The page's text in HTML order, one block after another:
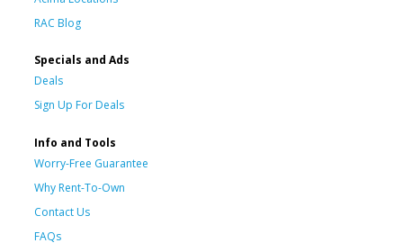
RAC Blog
Specials and Ads
Deals
Sign Up For Deals
Info and Tools
Worry-Free Guarantee
Why Rent-To-Own
Contact Us
FAQs